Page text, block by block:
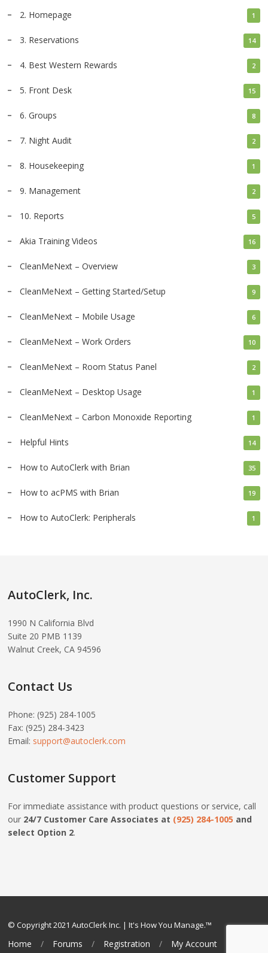
2. Homepage 1
3. Reservations 14
4. Best Western Rewards 2
5. Front Desk 15
6. Groups 8
7. Night Audit 2
8. Housekeeping 1
9. Management 2
10. Reports 5
Akia Training Videos 16
CleanMeNext – Overview 3
CleanMeNext – Getting Started/Setup 9
CleanMeNext – Mobile Usage 6
CleanMeNext – Work Orders 10
CleanMeNext – Room Status Panel 2
CleanMeNext – Desktop Usage 1
CleanMeNext – Carbon Monoxide Reporting 1
Helpful Hints 14
How to AutoClerk with Brian 35
How to acPMS with Brian 19
How to AutoClerk: Peripherals 1
AutoClerk, Inc.
1990 N California Blvd
Suite 20 PMB 1139
Walnut Creek, CA 94596
Contact Us
Phone: (925) 284-1005
Fax: (925) 284-3423
Email: support@autoclerk.com
Customer Support
For immediate assistance with product questions or service, call
our 24/7 Customer Care Associates at (925) 284-1005 and
select Option 2.
© Copyright 2021 AutoClerk Inc. | It's How You Manage.™
Home Forums Registration My Account